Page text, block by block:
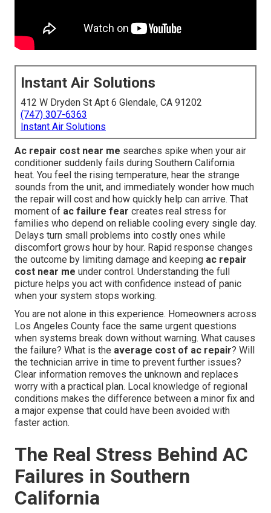
Instant Air Solutions
412 W Dryden St Apt 6 Glendale, CA 91202
(747) 307-6363
Instant Air Solutions
Ac repair cost near me searches spike when your air
conditioner suddenly fails during Southern California
heat. You feel the rising temperature, hear the strange
sounds from the unit, and immediately wonder how much
the repair will cost and how quickly help can arrive. That
moment of ac failure fear creates real stress for
families who depend on reliable cooling every single day.
Delays turn small problems into costly ones while
discomfort grows hour by hour. Rapid response changes
the outcome by limiting damage and keeping ac repair
cost near me under control. Understanding the full
picture helps you act with confidence instead of panic
when your system stops working.
You are not alone in this experience. Homeowners across
Los Angeles County face the same urgent questions
when systems break down without warning. What causes
the failure? What is the average cost of ac repair? Will
the technician arrive in time to prevent further issues?
Clear information removes the unknown and replaces
worry with a practical plan. Local knowledge of regional
conditions makes the difference between a minor fix and
a major expense that could have been avoided with
faster action.
The Real Stress Behind AC
Failures in Southern
California